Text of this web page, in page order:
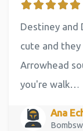
Destiney and
cute and they
Arrowhead
you're walk…
Ana